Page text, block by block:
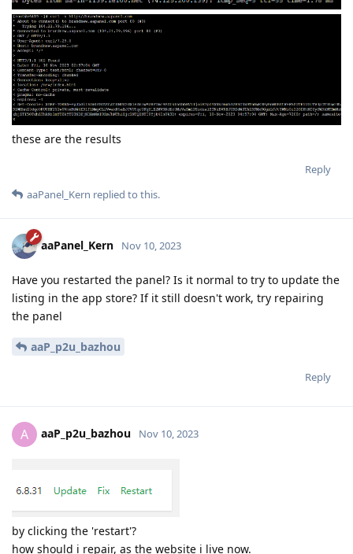
these are the results
Reply
aaPanel_Kern replied to this.
aaPanel_Kern Nov 10, 2023
Have you restarted the panel? Is it normal to try to update the
listing in the app store? If it still doesn't work, try repairing
the panel
aaP_p2u_bazhou
Reply
A aaP_p2u_bazhou Nov 10, 2023
by clicking the 'restart'?
how should i repair, as the website i live now.